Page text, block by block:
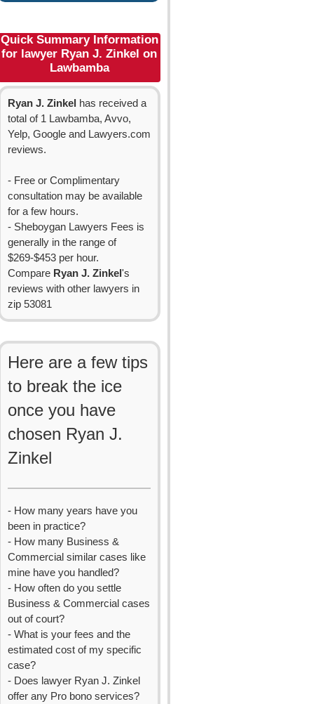
Quick Summary Information
for lawyer Ryan J. Zinkel on
Lawbamba
Ryan J. Zinkel
has received a
total of 1 Lawbamba, Avvo,
Yelp, Google and Lawyers.com
reviews.
- Free or Complimentary
consultation may be available
for a few hours.
- Sheboygan Lawyers Fees is
generally in the range of
$269-$453 per hour.
Compare Ryan J. Zinkel 's
reviews with other lawyers in
zip 53081
Here are a few tips
to break the ice
once you have
chosen Ryan J.
Zinkel
- How many years have you
been in practice?
- How many Business &
Commercial similar cases like
mine have you handled?
- How often do you settle
Business & Commercial cases
out of court?
- What is your fees and the
estimated cost of my specific
case?
- Does lawyer Ryan J. Zinkel
offer any Pro bono services?